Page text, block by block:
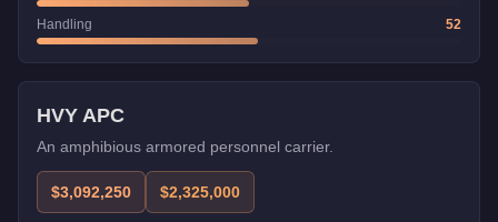
Handling 52
Weaponized
HVY APC
An amphibious armored personnel carrier.
$3,092,250 $2,325,000